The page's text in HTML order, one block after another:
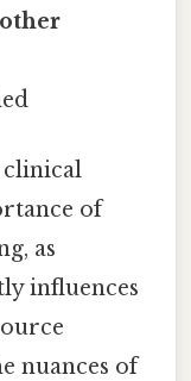
of
as
influences
nuances of